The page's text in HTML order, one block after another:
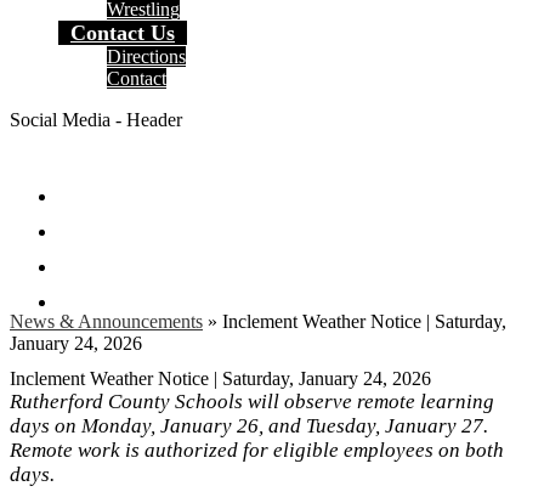
Wrestling
Contact Us
Directions
Contact
Social Media - Header
News & Announcements » Inclement Weather Notice | Saturday,
January 24, 2026
Inclement Weather Notice | Saturday, January 24, 2026
Rutherford County Schools will observe remote learning
days on Monday, January 26, and Tuesday, January 27.
Remote work is authorized for eligible employees on both
days.